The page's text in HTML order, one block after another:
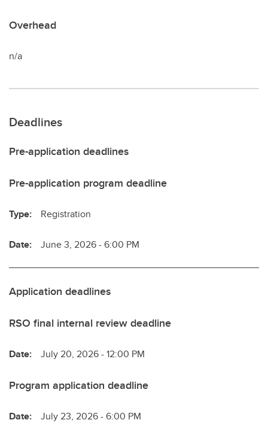
Overhead
n/a
Deadlines
Pre-application deadlines
Pre-application program deadline
Type: Registration
Date: June 3, 2026 - 6:00 PM
Application deadlines
RSO final internal review deadline
Date: July 20, 2026 - 12:00 PM
Program application deadline
Date: July 23, 2026 - 6:00 PM